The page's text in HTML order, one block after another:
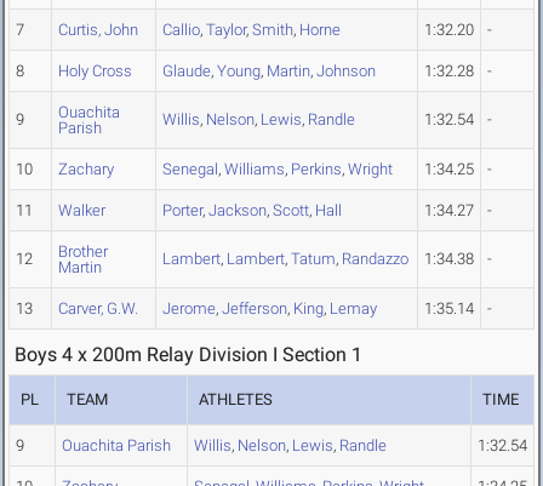
7 Curtis, John Callio, Taylor, Smith, Horne 1:32.20 -
8 Holy Cross Glaude, Young, Martin, Johnson 1:32.28 -
9
Ouachita
Parish
Willis, Nelson, Lewis, Randle 1:32.54 -
10 Zachary Senegal, Williams, Perkins, Wright 1:34.25 -
11 Walker Porter, Jackson, Scott, Hall 1:34.27 -
12
Brother
Martin
Lambert, Lambert, Tatum, Randazzo 1:34.38 -
13 Carver, G.W. Jerome, Jefferson, King, Lemay 1:35.14 -
Boys 4 x 200m Relay Division I Section 1
PL TEAM ATHLETES TIME
9 Ouachita Parish Willis, Nelson, Lewis, Randle 1:32.54